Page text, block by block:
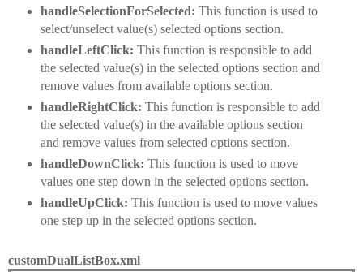
handleSelectionForSelected: This function is used to
select/unselect value(s) selected options section.
handleLeftClick: This function is responsible to add
the selected value(s) in the selected options section and
remove values from available options section.
handleRightClick: This function is responsible to add
the selected value(s) in the available options section
and remove values from selected options section.
handleDownClick: This function is used to move
values one step down in the selected options section.
handleUpClick: This function is used to move values
one step up in the selected options section.
customDualListBox.xml